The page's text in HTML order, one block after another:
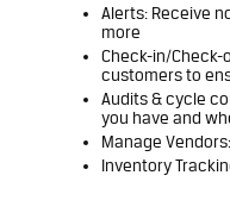
Alerts: Receive
more
Check-in/
customers to
Audits & cycle
you have and
Manage
Inventory